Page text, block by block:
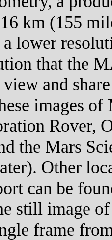
km (155
a lower
that the
and
images
Rover,
the Mars
Other
can be
still image
frame